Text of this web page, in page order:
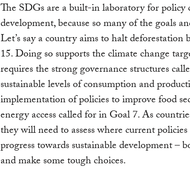
The SDGs are a built-in laboratory for policy
development, because so many of the goals
Let’s say a country aims to halt deforestation
15. Doing so supports the climate change
requires the strong governance structures
sustainable levels of consumption and
implementation of policies to improve food
energy access called for in Goal 7. As
they will need to assess where current
progress towards sustainable development –
and make some tough choices.